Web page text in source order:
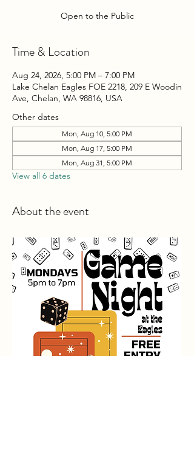
Open to the Public
Time & Location
Aug 24, 2026, 5:00 PM – 7:00 PM
Lake Chelan Eagles FOE 2218, 209 E Woodin
Ave, Chelan, WA 98816, USA
Other dates
Mon, Aug 10, 5:00 PM
Mon, Aug 17, 5:00 PM
Mon, Aug 31, 5:00 PM
View all 6 dates
About the event